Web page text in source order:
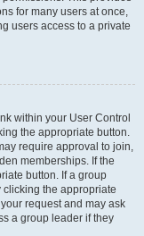
for many users at once,
users access to a private
within your User Control
the appropriate button.
require approval to join,
memberships. If the
button. If a group
the appropriate
request and may ask
a group leader if they